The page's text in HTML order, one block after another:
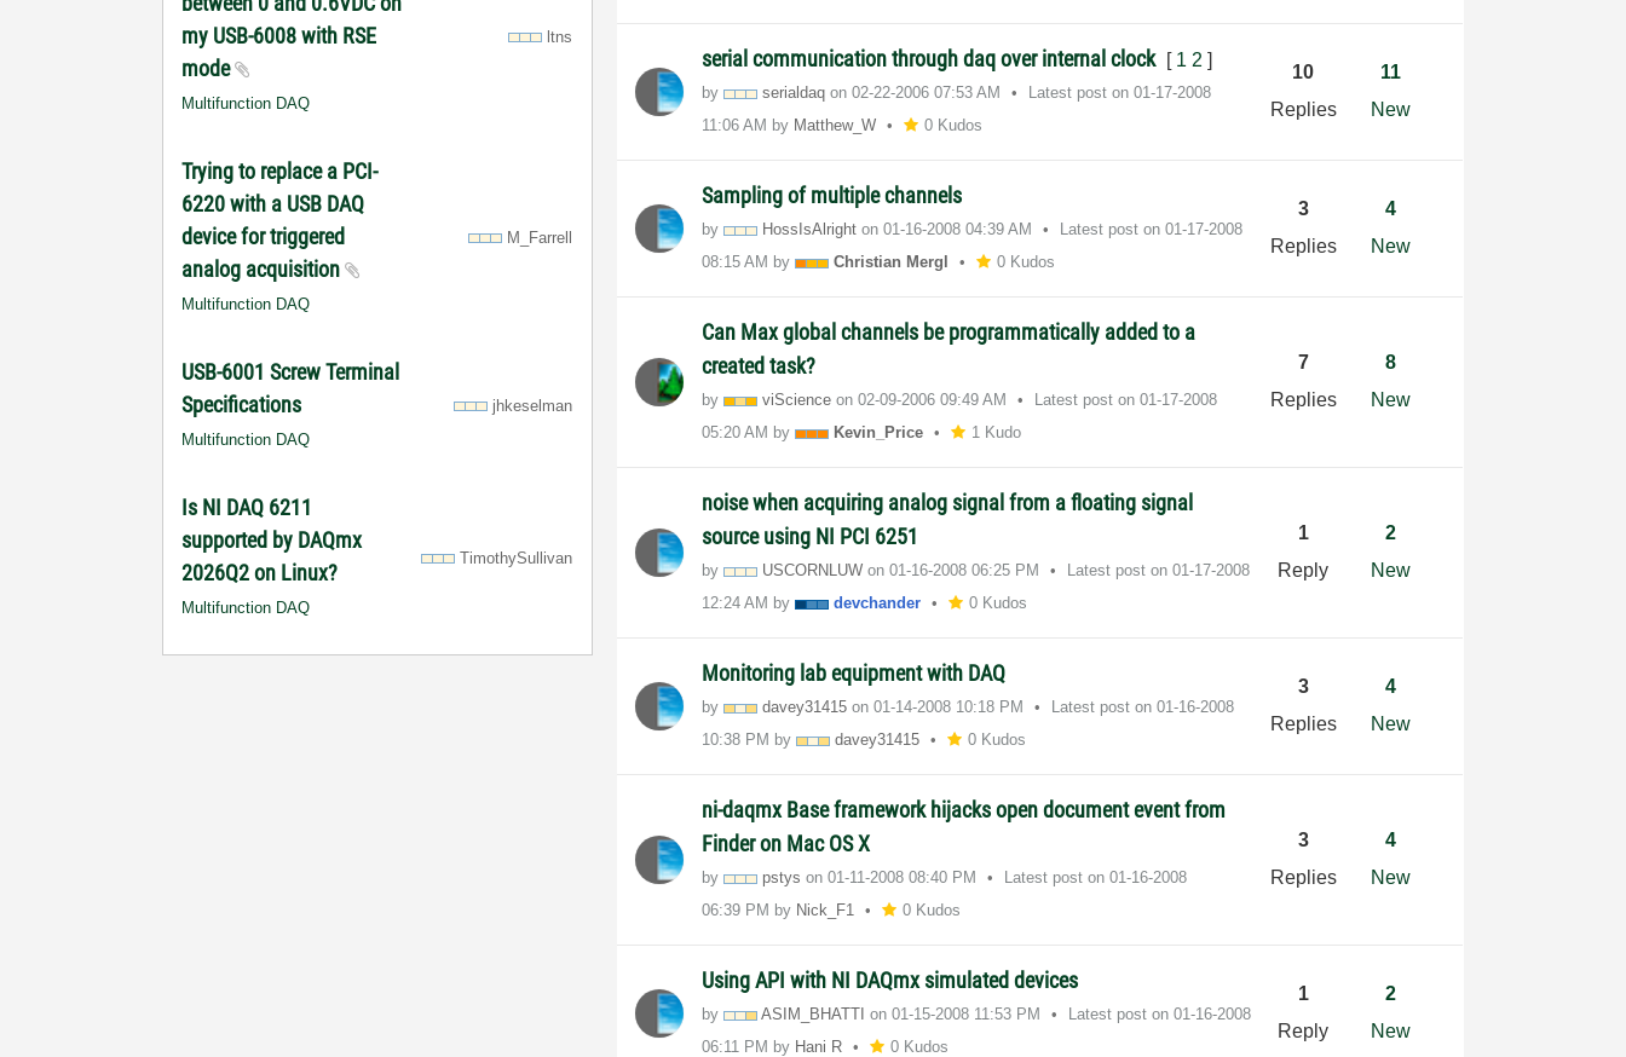
my USB-6008 with RSE
mode
Multifunction DAQ
ltns
Trying to replace a PCI-
6220 with a USB DAQ
device for triggered
analog acquisition
Multifunction DAQ
M_Farrell
USB-6001 Screw Terminal
Specifications
Multifunction DAQ
jhkeselman
Is NI DAQ 6211
supported by DAQmx
2026Q2 on Linux?
Multifunction DAQ
TimothySullivan
serial communication through daq over internal clock [ 1 2 ]
by serialdaq on‎02-22-2006 07:53 AM Latest post on‎01-17-2008
11:06 AM by Matthew_W 0 Kudos
10
Replies
11
New
Sampling of multiple channels
by HossIsAlright on‎01-16-2008 04:39 AM Latest post on‎01-17-2008
08:15 AM by Christian Mergl 0 Kudos
3
Replies
4
New
Can Max global channels be programmatically added to a
created task?
by viScience on‎02-09-2006 09:49 AM Latest post on‎01-17-2008
05:20 AM by Kevin_Price 1 Kudo
7
Replies
8
New
noise when acquiring analog signal from a floating signal
source using NI PCI 6251
by USCORNLUW on‎01-16-2008 06:25 PM Latest post on‎01-17-2008
12:24 AM by devchander 0 Kudos
1
Reply
2
New
Monitoring lab equipment with DAQ
by davey31415 on‎01-14-2008 10:18 PM Latest post on‎01-16-2008
10:38 PM by davey31415 0 Kudos
3
Replies
4
New
ni-daqmx Base framework hijacks open document event from
Finder on Mac OS X
by pstys on‎01-11-2008 08:40 PM Latest post on‎01-16-2008
06:39 PM by Nick_F1 0 Kudos
3
Replies
4
New
Using API with NI DAQmx simulated devices
by ASIM_BHATTI on‎01-15-2008 11:53 PM Latest post on‎01-16-2008
06:11 PM by Hani R 0 Kudos
1
Reply
2
New